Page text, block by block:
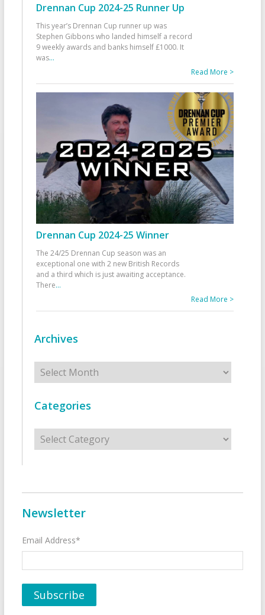
Drennan Cup 2024-25 Runner Up
This year’s Drennan Cup runner up was
Stephen Gibbons who landed himself a record
9 weekly awards and banks himself £1000. It
was...
Read More >
Drennan Cup 2024-25 Winner
The 24/25 Drennan Cup season was an
exceptional one with 2 new British Records
and a third which is just awaiting acceptance.
There...
Read More >
Archives
Archives
Categories
Categories
Newsletter
Email Address*